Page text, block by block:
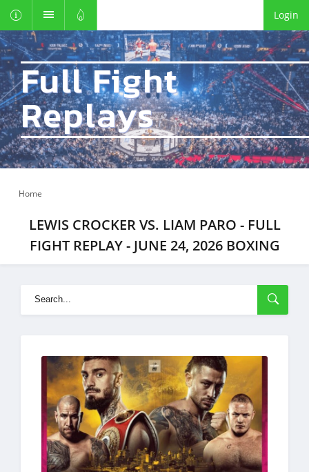
Login
Full Fight
Replays
Home
LEWIS CROCKER VS. LIAM PARO - FULL
FIGHT REPLAY - JUNE 24, 2026 BOXING